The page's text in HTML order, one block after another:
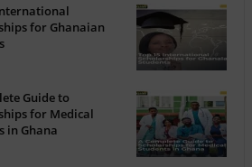
for Ghanaian
Guide to
for Medical
in Ghana